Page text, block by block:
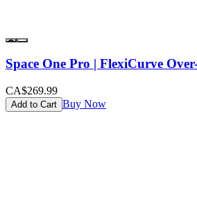
Space One Pro | FlexiCurve
CA$269.99
Add to Cart Buy Now